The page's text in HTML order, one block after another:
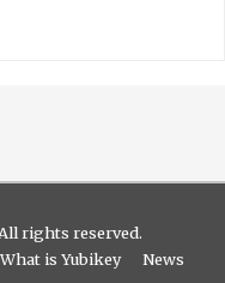
rights reserved.
What is Yubikey
News